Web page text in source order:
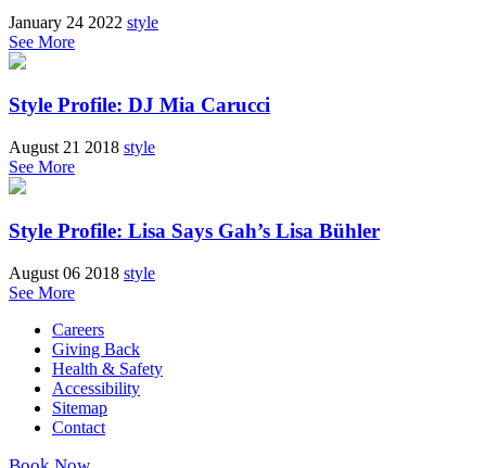
January 24 2022 style
See More
Style Profile: DJ Mia Carucci
August 21 2018 style
See More
Style Profile: Lisa Says Gah’s Lisa Bühler
August 06 2018 style
See More
Careers
Giving Back
Health & Safety
Accessibility
Sitemap
Contact